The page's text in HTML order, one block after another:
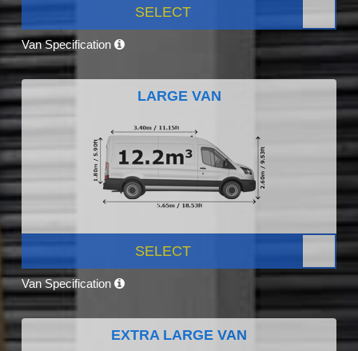
SELECT
Van Specification
LARGE VAN
SELECT
Van Specification
EXTRA LARGE VAN